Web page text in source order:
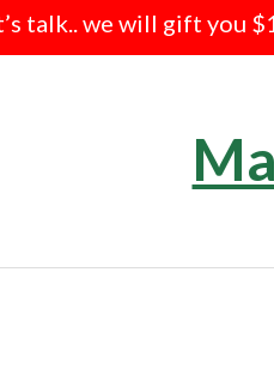
talk.. we will gift you